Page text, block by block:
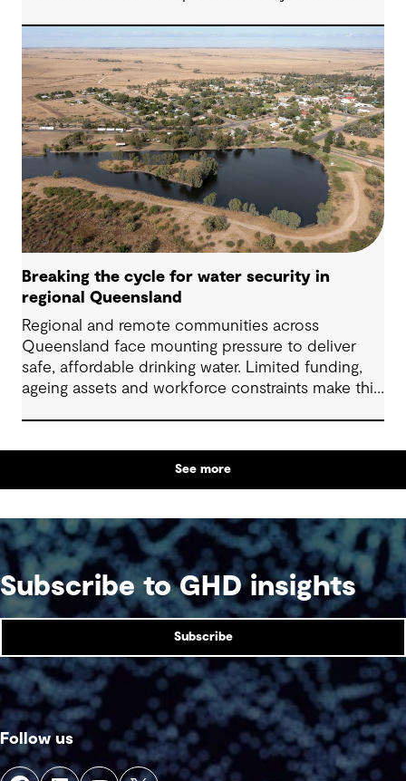
collaboration, empathy, and open dialogue can
strengthen project outcomes today, not just in the
future.
Breaking the cycle for water security in
regional Queensland
Regional and remote communities across
Queensland face mounting pressure to deliver
safe, affordable drinking water. Limited funding,
ageing assets and workforce constraints make this
alternative approaches to delivery can help
communities use limited resources more
effectively and support equitable, long-term
See more
Subscribe to GHD insights
Subscribe
Follow us